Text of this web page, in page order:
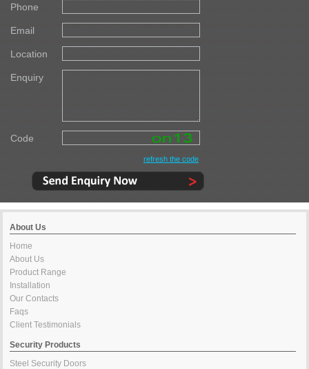
Phone
Email
Location
Enquiry
Code
refresh the code
About Us
Home
About Us
Product Range
Installation
Our Contacts
Faqs
Client Testimonials
Security Products
Steel Security Doors